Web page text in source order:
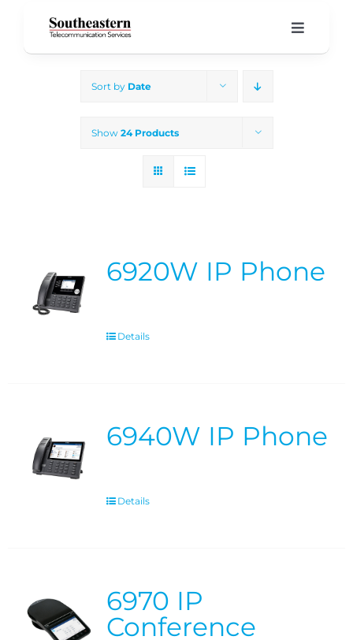
content
Toggle
Support
Sort by Date
Show 24 Products
6920W IP Phone
Details
6940W IP Phone
Details
6970 IP
Conference